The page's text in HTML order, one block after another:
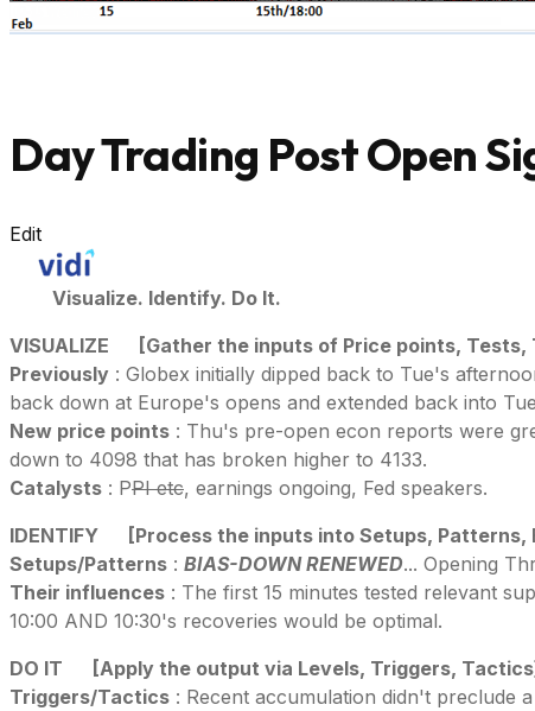
Day Trading Post Open
Edit
Visualize. Identify. Do It.
VISUALIZE
[Gather the inputs of Price points, Tests,
Previously : Globex initially dipped back to Tue's
back down at Europe's opens and extended back into
New price points : Thu's pre-open econ reports were
down to 4098 that has broken higher to 4133.
Catalysts : PPI etc, earnings ongoing, Fed speakers.
IDENTIFY
[Process the inputs into Setups, Patterns,
Setups/Patterns : BIAS-DOWN RENEWED... Opening
Their influences : The first 15 minutes tested relevant
10:00 AND 10:30's recoveries would be optimal.
DO IT
[Apply the output via Levels, Triggers, Tactics]
Triggers/Tactics : Recent accumulation didn't preclude